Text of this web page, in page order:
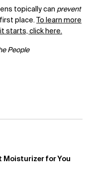
topically can prevent
place. To learn more
starts, click here.
People
Moisturizer for You